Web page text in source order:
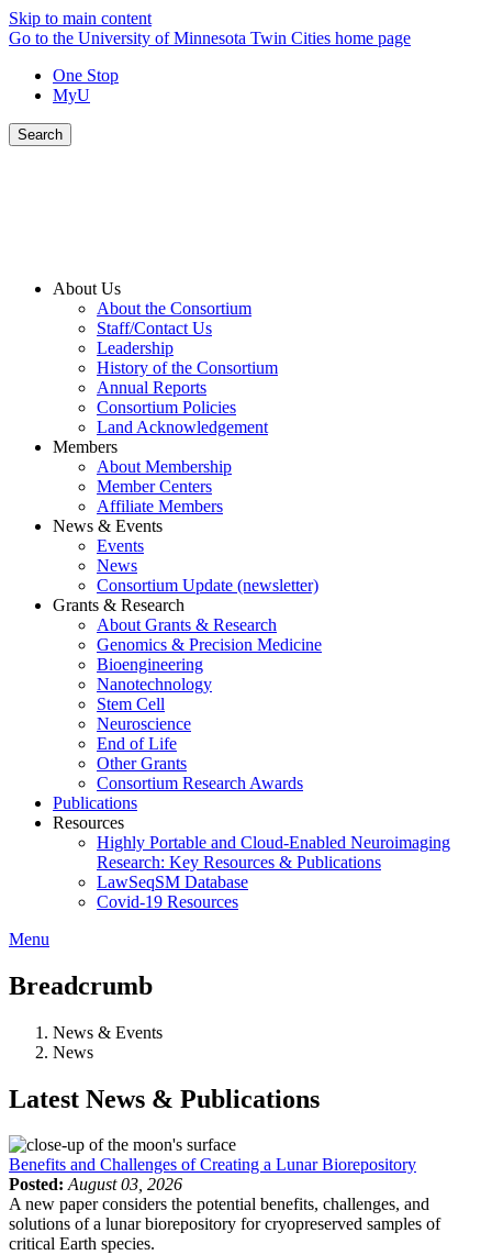
Skip to main content
Go to the University of Minnesota Twin Cities home page
One Stop
MyU
Search
About Us
About the Consortium
Staff/Contact Us
Leadership
History of the Consortium
Annual Reports
Consortium Policies
Land Acknowledgement
Members
About Membership
Member Centers
Affiliate Members
News & Events
Events
News
Consortium Update (newsletter)
Grants & Research
About Grants & Research
Genomics & Precision Medicine
Bioengineering
Nanotechnology
Stem Cell
Neuroscience
End of Life
Other Grants
Consortium Research Awards
Publications
Resources
Highly Portable and Cloud-Enabled Neuroimaging
Research: Key Resources & Publications
LawSeqSM Database
Covid-19 Resources
Menu
Breadcrumb
News & Events
News
Latest News & Publications
Benefits and Challenges of Creating a Lunar Biorepository
Posted: August 03, 2026
A new paper considers the potential benefits, challenges, and
solutions of a lunar biorepository for cryopreserved samples of
critical Earth species.